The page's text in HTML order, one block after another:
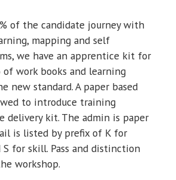
of the candidate journey with
mapping and self
we have an apprentice kit for
of work books and learning
new standard. A paper based
to introduce training
delivery kit. The admin is paper
is listed by prefix of K for
for skill. Pass and distinction
workshop.